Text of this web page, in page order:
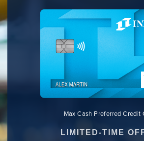
Max Cash Preferred Credit
LIMITED-TIME